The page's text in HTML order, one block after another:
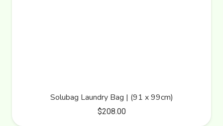
Solubag Laundry Bag | (91 x 99cm)
$208.00